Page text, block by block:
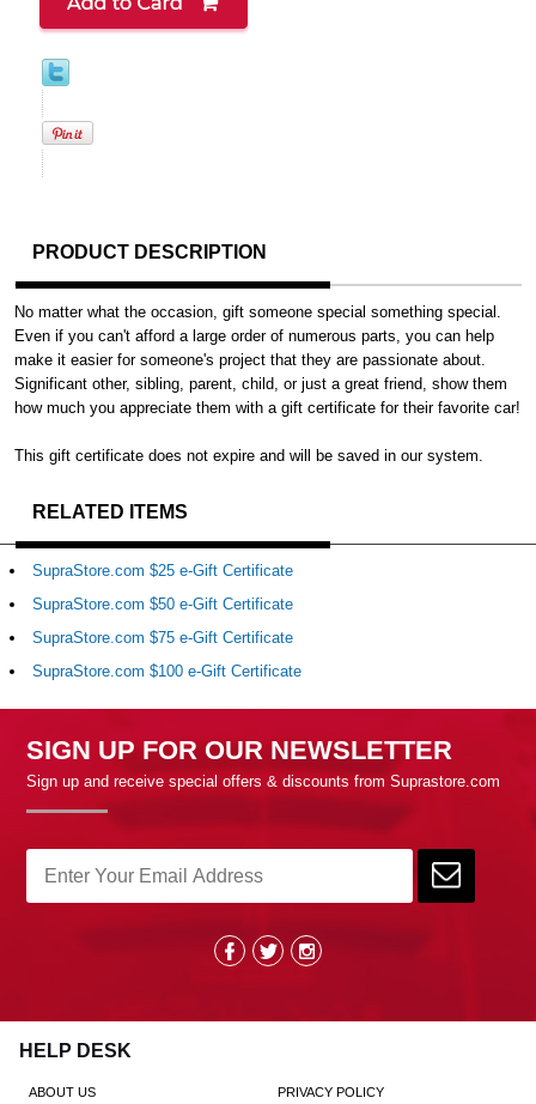
PRODUCT DESCRIPTION
No matter what the occasion, gift someone special something special.
Even if you can't afford a large order of numerous parts, you can help
make it easier for someone's project that they are passionate about.
Significant other, sibling, parent, child, or just a great friend, show them
how much you appreciate them with a gift certificate for their favorite car!
This gift certificate does not expire and will be saved in our system.
RELATED ITEMS
SupraStore.com $25 e-Gift Certificate
SupraStore.com $50 e-Gift Certificate
SupraStore.com $75 e-Gift Certificate
SupraStore.com $100 e-Gift Certificate
SIGN UP FOR OUR NEWSLETTER
Sign up and receive special offers & discounts from Suprastore.com
HELP DESK
ABOUT US PRIVACY POLICY